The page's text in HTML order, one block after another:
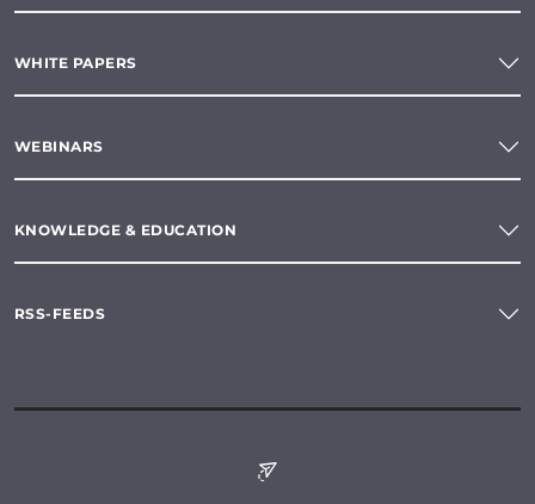
WHITE PAPERS
WEBINARS
KNOWLEDGE & EDUCATION
RSS-FEEDS